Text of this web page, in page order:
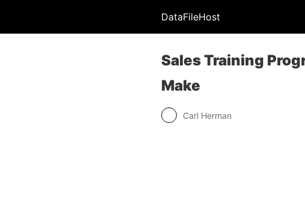
DataFileHost
Sales Training
Make
Carl Herman